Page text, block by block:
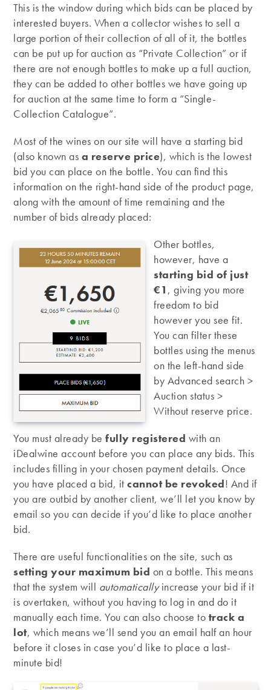
This is the window during which bids can be placed by
interested buyers. When a collector wishes to sell a
large portion of their collection of all of it, the bottles
can be put up for auction as “Private Collection” or if
there are not enough bottles to make up a full auction,
they can be added to other bottles we have going up
for auction at the same time to form a “Single-
Collection Catalogue”.
Most of the wines on our site will have a starting bid
(also known as a reserve price), which is the lowest
bid you can place on the bottle. You can find this
information on the right-hand side of the product page,
along with the amount of time remaining and the
number of bids already placed:
Other bottles,
however, have a
starting bid of just
€1 , giving you more
freedom to bid
however you see fit.
You can filter these
bottles using the menus
on the left-hand side
by Advanced search >
Auction status >
Without reserve price.
You must already befully registered with an
iDealwine account before you can place any bids. This
includes filling in your chosen payment details. Once
you have placed a bid, itcannot be revoked! And if
you are outbid by another client, we’ll let you know by
email so you can decide if you’d like to place another
bid.
There are useful functionalities on the site, such as
setting your maximum bid on a bottle. This means
that the system will automaticallyincrease your bid if it
is overtaken, without you having to log in and do it
manually each time. You can also choose to track a
lot, which means we’ll send you an email half an hour
before it closes in case you’d like to place a last-
minute bid!